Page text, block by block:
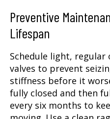
Preventive
Lifespan
Schedule light,
valves to prevent
stiffness before it
fully closed and then
every six months to